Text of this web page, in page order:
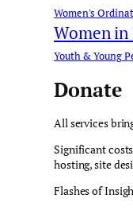
Women's
Women
Youth & Young
Donate
All services
Significant
hosting, site
Flashes of